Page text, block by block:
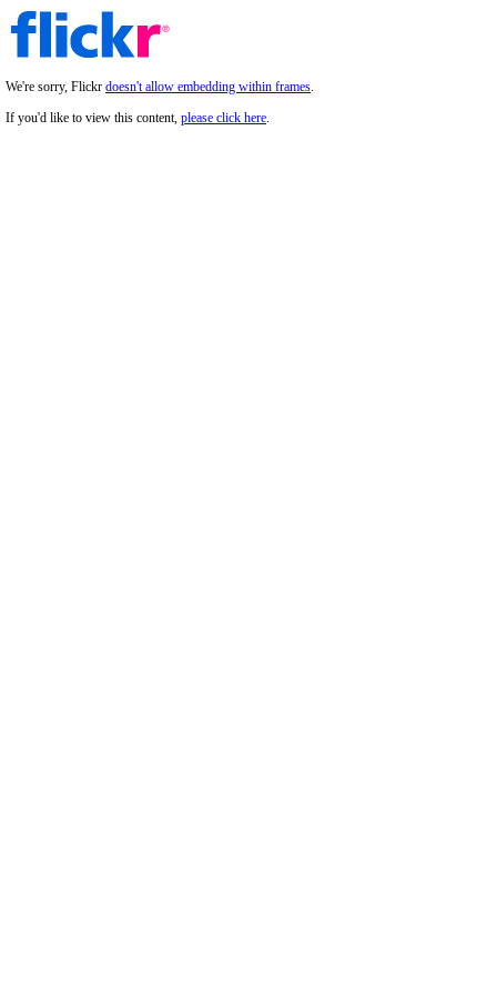
We're sorry, Flickr doesn't allow embedding within frames.
If you'd like to view this content, please click here.